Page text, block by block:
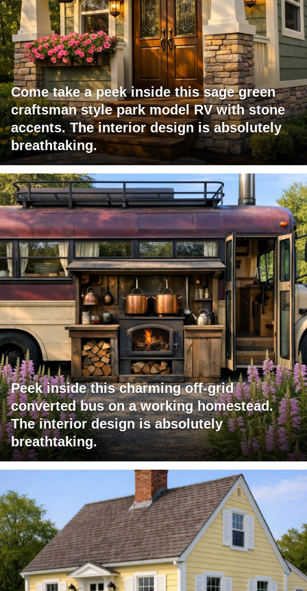
Come take a peek inside this sage green
craftsman style park model RV with stone
accents. The interior design is absolutely
breathtaking.
Peek inside this charming off-grid
converted bus on a working homestead.
The interior design is absolutely
breathtaking.